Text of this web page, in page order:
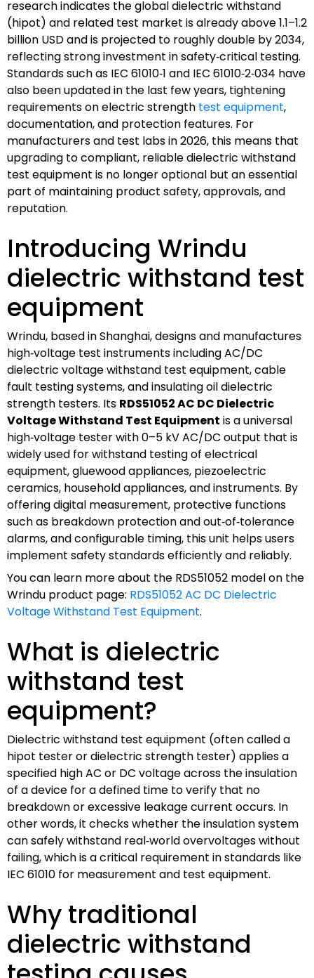
research indicates the global dielectric withstand
(hipot) and related test market is already above 1.1–1.2
billion USD and is projected to roughly double by 2034,
reflecting strong investment in safety‑critical testing.
Standards such as IEC 61010‑1 and IEC 61010‑2‑034 have
also been updated in the last few years, tightening
requirements on electric strength test equipment,
documentation, and protection features. For
manufacturers and test labs in 2026, this means that
upgrading to compliant, reliable dielectric withstand
test equipment is no longer optional but an essential
part of maintaining product safety, approvals, and
reputation.
Introducing Wrindu
dielectric withstand test
equipment
Wrindu, based in Shanghai, designs and manufactures
high‑voltage test instruments including AC/DC
dielectric voltage withstand test equipment, cable
fault testing systems, and insulating oil dielectric
strength testers. Its RDS51052 AC DC Dielectric
Voltage Withstand Test Equipment is a universal
high‑voltage tester with 0–5 kV AC/DC output that is
widely used for withstand testing of electrical
equipment, gluewood appliances, piezoelectric
ceramics, household appliances, and instruments. By
offering digital measurement, protective functions
such as breakdown protection and out‑of‑tolerance
alarms, and configurable timing, this unit helps users
implement safety standards efficiently and reliably.
You can learn more about the RDS51052 model on the
Wrindu product page: RDS51052 AC DC Dielectric
Voltage Withstand Test Equipment.
What is dielectric
withstand test
equipment?
Dielectric withstand test equipment (often called a
hipot tester or dielectric strength tester) applies a
specified high AC or DC voltage across the insulation
of a device for a defined time to verify that no
breakdown or excessive leakage current occurs. In
other words, it checks whether the insulation system
can safely withstand real‑world overvoltages without
failing, which is a critical requirement in standards like
IEC 61010 for measurement and test equipment.
Why traditional
dielectric withstand